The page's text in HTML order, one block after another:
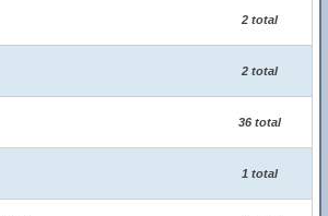
2 total
2 total
36 total
1 total